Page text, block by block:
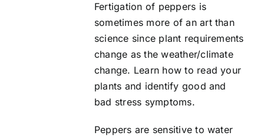
Fertigation of peppers is
sometimes more of an art than
science since plant requirements
change as the weather/climate
change. Learn how to read your
plants and identify good and
bad stress symptoms.
Peppers are sensitive to water